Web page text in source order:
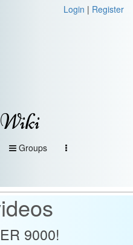
Login | Register
Groups
9000!